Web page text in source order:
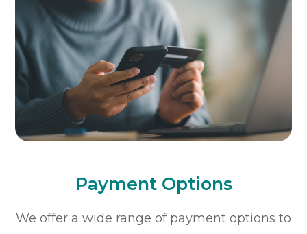
Payment Options
​​​​​​​We offer a wide range of payment options to